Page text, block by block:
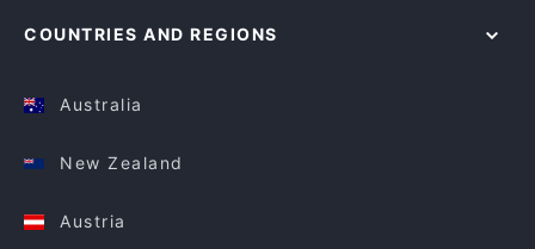
COUNTRIES AND REGIONS
Australia
New Zealand
Austria